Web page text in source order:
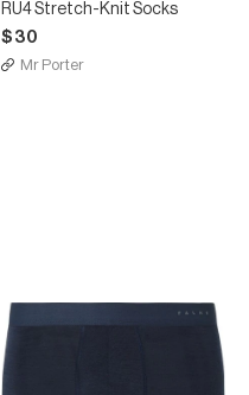
RU4 Stretch-Knit Socks
$30
Mr Porter